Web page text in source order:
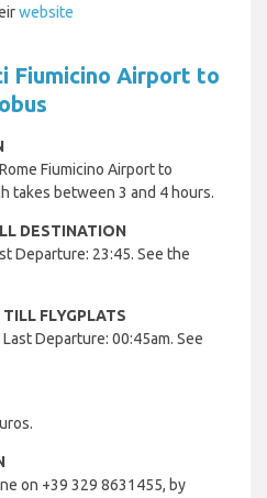
website
Fiumicino Airport to
Fiumicino Airport to
takes between 3 and 4 hours.
DESTINATION
Departure: 23:45. See the
FLYGPLATS
Departure: 00:45am. See
on +39 329 8631455, by